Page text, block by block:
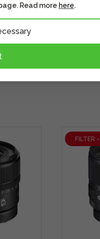
FILTER
Read more here.